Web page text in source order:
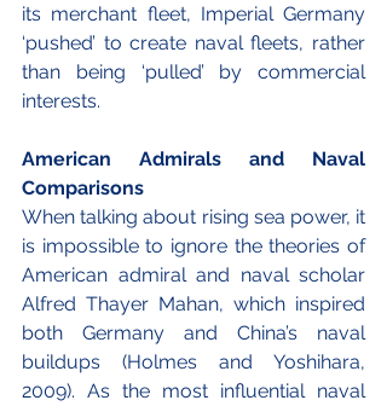
its merchant fleet, Imperial Germany
‘pushed’ to create naval fleets, rather
than being ‘pulled’ by commercial
interests.
American Admirals and Naval
Comparisons
When talking about rising sea power, it
is impossible to ignore the theories of
American admiral and naval scholar
Alfred Thayer Mahan, which inspired
both Germany and China’s naval
buildups (Holmes and Yoshihara,
2009). As the most influential naval